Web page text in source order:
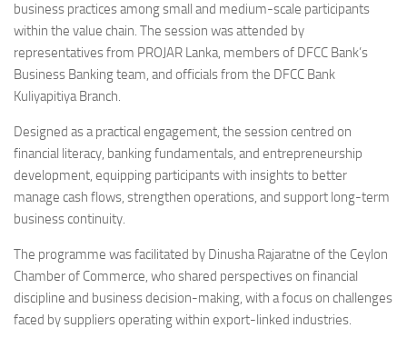
business practices among small and medium-scale participants
within the value chain. The session was attended by
representatives from PROJAR Lanka, members of DFCC Bank’s
Business Banking team, and officials from the DFCC Bank
Kuliyapitiya Branch.
Designed as a practical engagement, the session centred on
financial literacy, banking fundamentals, and entrepreneurship
development, equipping participants with insights to better
manage cash flows, strengthen operations, and support long-term
business continuity.
The programme was facilitated by Dinusha Rajaratne of the Ceylon
Chamber of Commerce, who shared perspectives on financial
discipline and business decision-making, with a focus on challenges
faced by suppliers operating within export-linked industries.